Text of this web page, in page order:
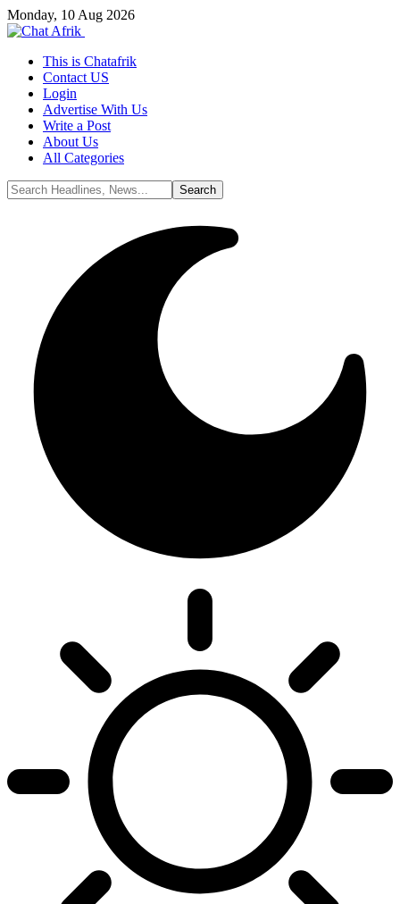
Monday, 10 Aug 2026
This is Chatafrik
Contact US
Login
Advertise With Us
Write a Post
About Us
All Categories